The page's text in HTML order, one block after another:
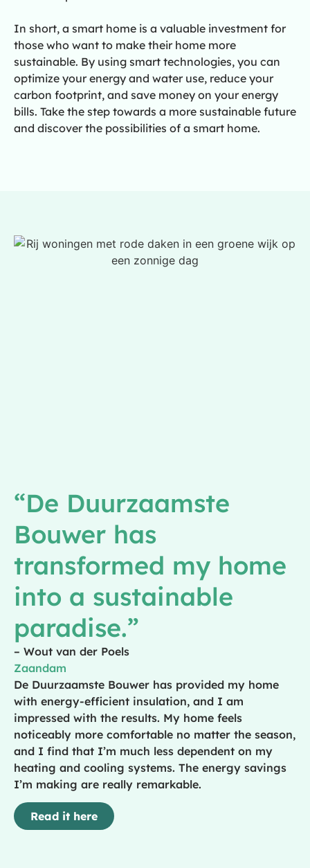
In short, a smart home is a valuable investment for
those who want to make their home more
sustainable. By using smart technologies, you can
optimize your energy and water use, reduce your
carbon footprint, and save money on your energy
bills. Take the step towards a more sustainable future
and discover the possibilities of a smart home.
“De Duurzaamste
Bouwer has
transformed my home
into a sustainable
paradise.”
– Wout van der Poels
Zaandam
De Duurzaamste Bouwer has provided my home
with energy-efficient insulation, and I am
impressed with the results. My home feels
noticeably more comfortable no matter the season,
and I find that I’m much less dependent on my
heating and cooling systems. The energy savings
I’m making are really remarkable.
Read it here